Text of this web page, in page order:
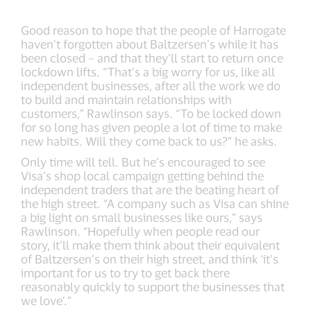
Good reason to hope that the people of Harrogate
haven’t forgotten about Baltzersen’s while it has
been closed – and that they’ll start to return once
lockdown lifts. “That’s a big worry for us, like all
independent businesses, after all the work we do
to build and maintain relationships with
customers,” Rawlinson says. “To be locked down
for so long has given people a lot of time to make
new habits. Will they come back to us?” he asks.
Only time will tell. But he’s encouraged to see
Visa’s shop local campaign getting behind the
independent traders that are the beating heart of
the high street. “A company such as Visa can shine
a big light on small businesses like ours,” says
Rawlinson. “Hopefully when people read our
story, it’ll make them think about their equivalent
of Baltzersen’s on their high street, and think ‘it’s
important for us to try to get back there
reasonably quickly to support the businesses that
we love’.”